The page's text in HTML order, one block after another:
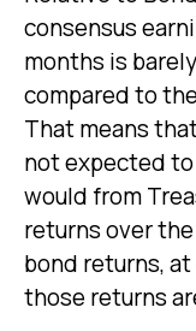
consensus
months is
compared to
That means
not expected
would from
returns over
bond returns,
those returns